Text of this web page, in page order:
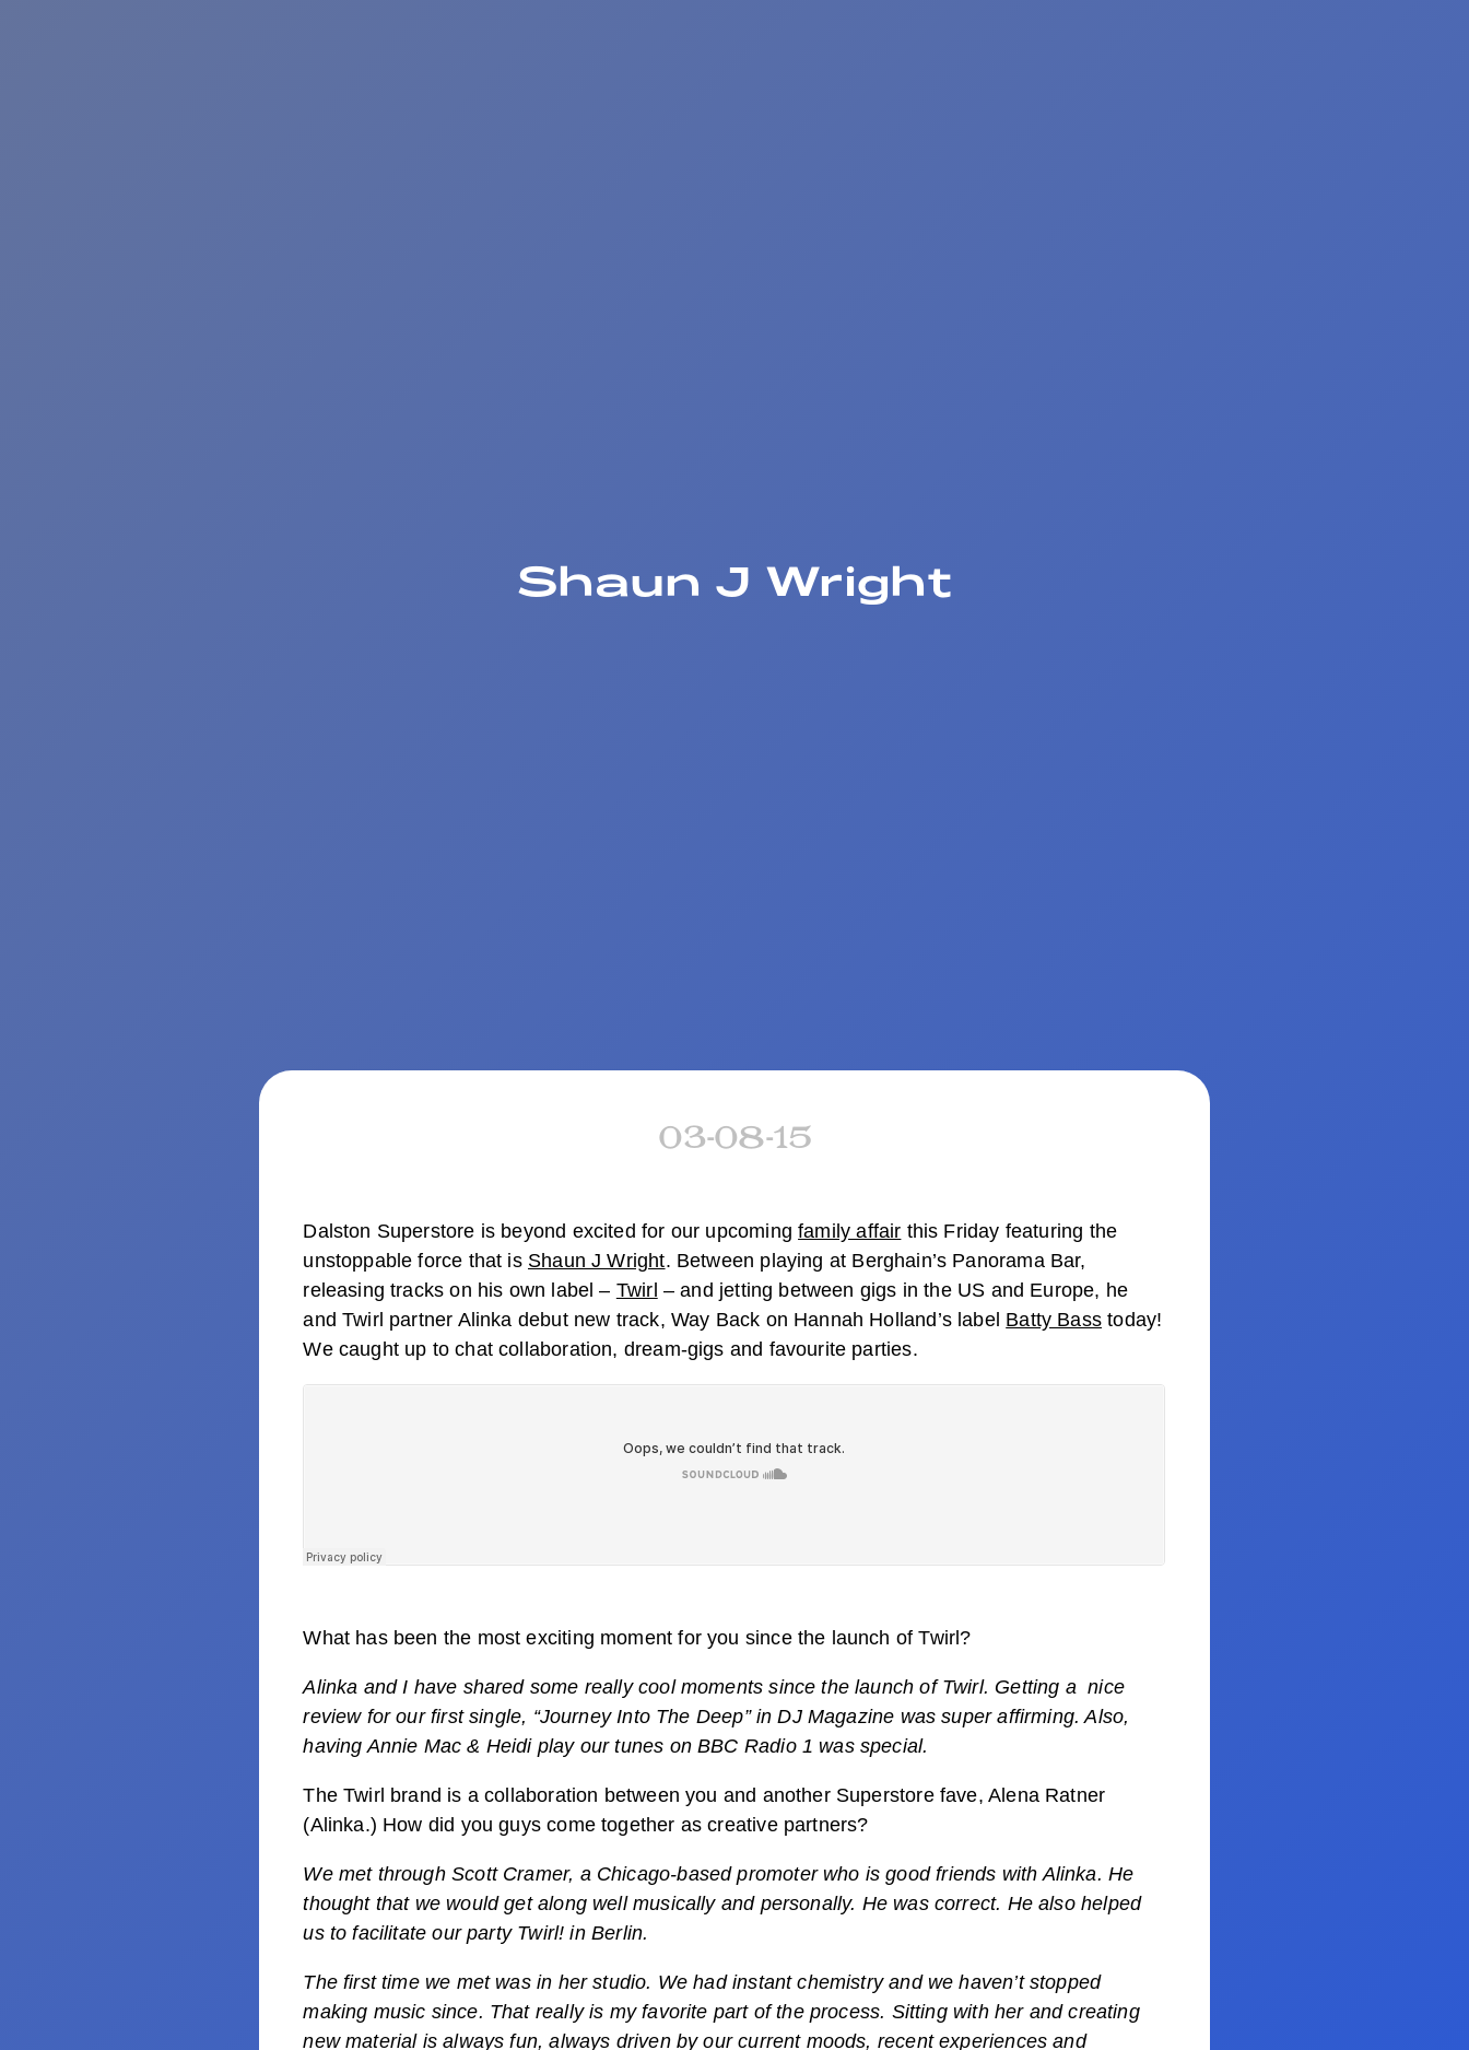
Shaun J Wright
03-08-15
Dalston Superstore is beyond excited for our upcomingfamily affair this Friday featuring the
unstoppable force that is Shaun J Wright. Between playing at Berghain’s Panorama Bar,
releasing tracks on his own label – Twirl – and jetting between gigs in the US and Europe, he
and Twirl partner Alinka debut new track, Way Back on Hannah Holland’s label Batty Bass today!
We caught up to chat collaboration, dream-gigs and favourite parties.
What has been the most exciting moment for you since the launch of Twirl?
Alinka and I have shared some really cool moments since the launch of Twirl. Getting a nice
review for our first single, “Journey Into The Deep” in DJ Magazine was super affirming. Also,
having Annie Mac & Heidi play our tunes on BBC Radio 1 was special.
The Twirl brand is a collaboration between you and another Superstore fave, Alena Ratner
(Alinka.) How did you guys come together as creative partners?
We met through Scott Cramer, a Chicago-based promoter who is good friends with Alinka. He
thought that we would get along well musically and personally. He was correct. He also helped
us to facilitate our party Twirl! in Berlin.
The first time we met was in her studio. We had instant chemistry and we haven’t stopped
making music since. That really is my favorite part of the process. Sitting with her and creating
new material is always fun, always driven by our current moods, recent experiences and